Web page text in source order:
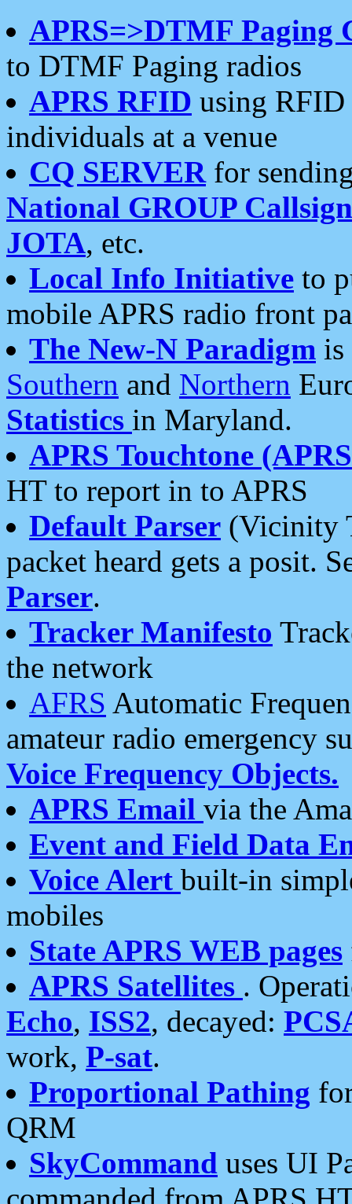
APRS=>DTMF Paging
to DTMF Paging radios
APRS RFID using RFID
individuals at a venue
CQ SERVERfor
National GROUP
JOTA, etc.
Local Info Initiative to
mobile APRS radio front
The New-N Paradigm is
Southern and Northern
Statistics in Maryland.
APRS Touchtone
HT to report in to APRS
Default Parser (Vicinity
packet heard gets a posit.
Parser.
Tracker Manifesto
the network
AFRS Automatic
amateur radio emergency
Voice Frequency Objects.
APRS Email via the
Event and Field Data
Voice Alert built-in
mobiles
State APRS WEB pages
APRS Satellites .
Echo, ISS2, decayed:
work, P-sat.
Proportional Pathing
QRM
SkyCommand uses UI